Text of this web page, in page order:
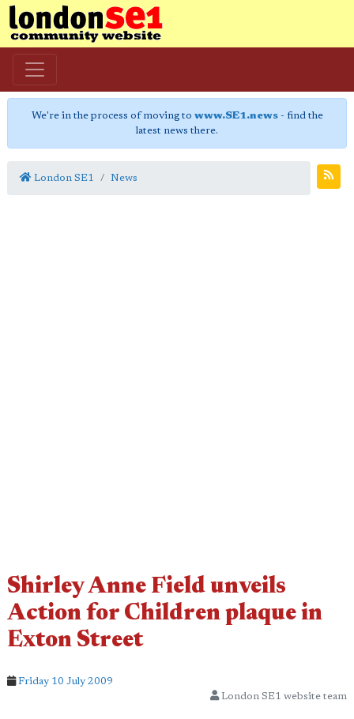
We're in the process of moving to www.SE1.news- find the
latest news there.
London SE1 News
Shirley Anne Field unveils
Action for Children plaque in
Exton Street
Friday 10 July 2009
London SE1 website team